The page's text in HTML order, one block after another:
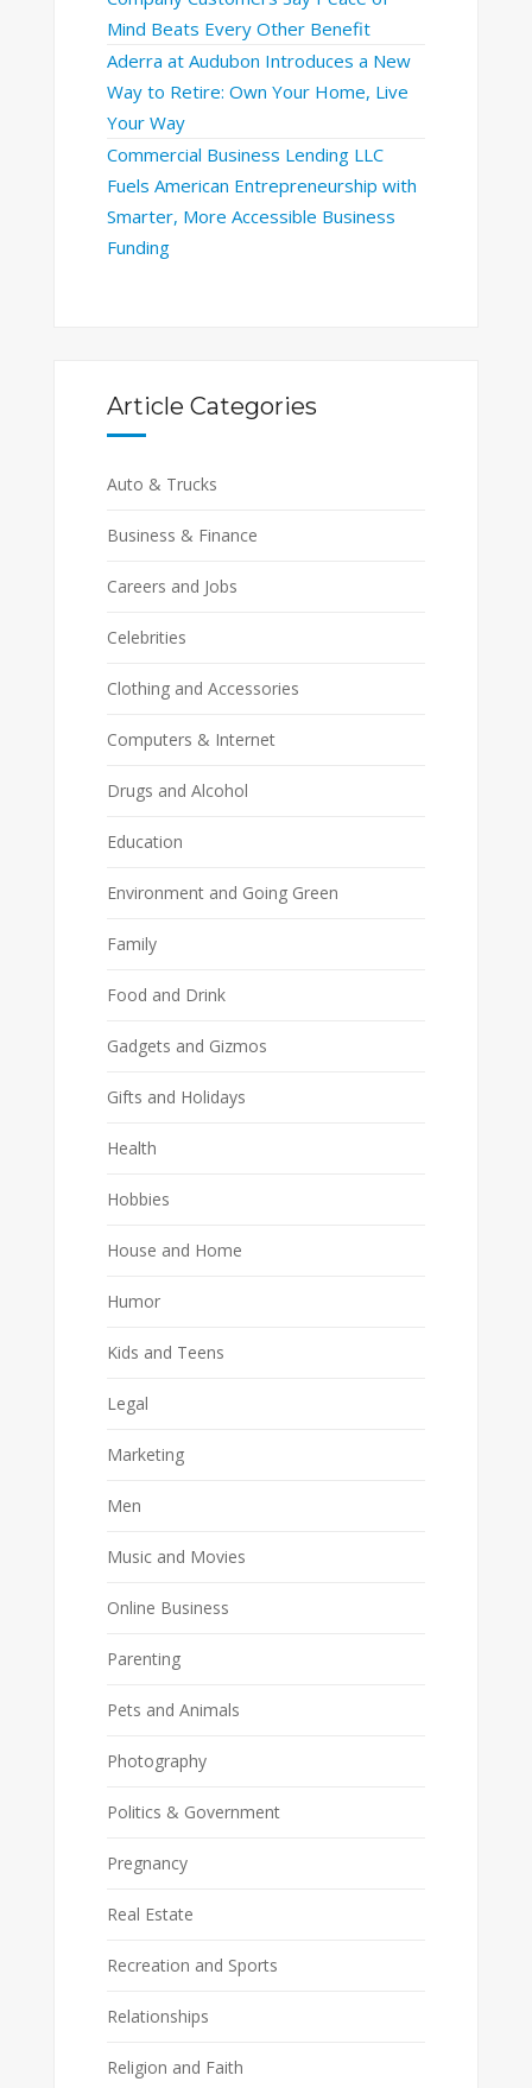
Mind Beats Every Other Benefit
Aderra at Audubon Introduces a New
Way to Retire: Own Your Home, Live
Your Way
Commercial Business Lending LLC
Fuels American Entrepreneurship with
Smarter, More Accessible Business
Funding
Article Categories
Auto & Trucks
Business & Finance
Careers and Jobs
Celebrities
Clothing and Accessories
Computers & Internet
Drugs and Alcohol
Education
Environment and Going Green
Family
Food and Drink
Gadgets and Gizmos
Gifts and Holidays
Health
Hobbies
House and Home
Humor
Kids and Teens
Legal
Marketing
Men
Music and Movies
Online Business
Parenting
Pets and Animals
Photography
Politics & Government
Pregnancy
Real Estate
Recreation and Sports
Relationships
Religion and Faith